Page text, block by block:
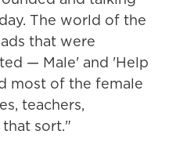
The world of the
that were
— Male' and 'Help
most of the female
teachers,
sort."